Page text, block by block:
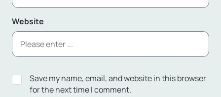
Website
Save my name, email, and website in this browser
for the next time I comment.